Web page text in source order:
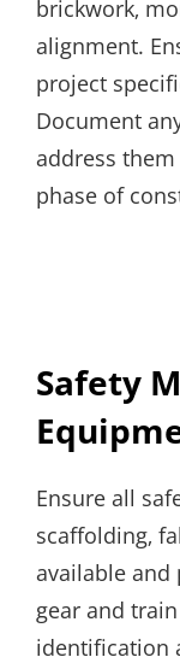
brickwork‚
alignment.
project
Document
address
phase of
Safety
Ensure all
scaffolding‚
available and
gear and
identification